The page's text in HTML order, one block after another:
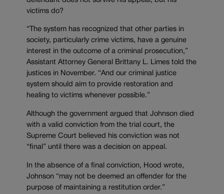
victims do?
“The system has recognized that other parties in
society, particularly crime victims, have a genuine
interest in the outcome of a criminal prosecution,”
Assistant Attorney General Brittany L. Limes told the
justices in November. “And our criminal justice
system should aim to provide restoration and
healing to victims whenever possible.”
Although the government argued that Johnson died
with a valid conviction from the trial court, the
Supreme Court believed his conviction was not
“final” until there was a decision on appeal.
In the absence of a final conviction, Hood wrote,
Johnson “may not be deemed an offender for the
purpose of maintaining a restitution order.”